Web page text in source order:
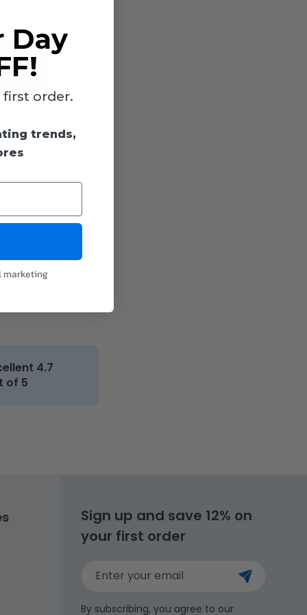
4.7
of 5
Sign up and save 12% on
your first order
Enter your email
By subscribing, you agree to our
Day
first order.
trends,
marketing